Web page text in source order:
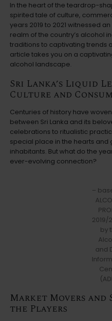
In the heart of the teardrop-
spirited tale of culture,
years 2019 to 2021 witnessed
realm of the country’s alcohol
traditions to captivating trends
article takes you on a
alcohol landscape.
Sri Lanka’s Liquid
Culture and
Centuries of history have
between Sri Lanka and its
celebrations to ritualistic
special place in the hearts and
inhabitants. But what do the
ever-evolving connection?
–
2019/
by
and
Market Movers and
the Players